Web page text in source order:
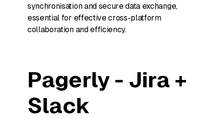
synchronisation and secure data exchange,
essential for effective cross-platform
collaboration and efficiency.
Pagerly - Jira +
Slack